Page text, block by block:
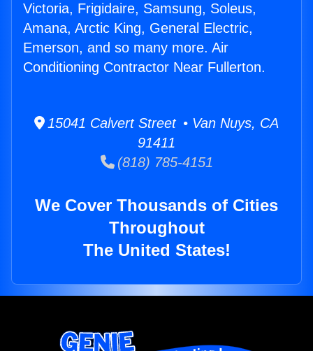
Victoria, Frigidaire, Samsung, Soleus,
Amana, Arctic King, General Electric,
Emerson, and so many more. Air
Conditioning Contractor Near Fullerton.
15041 Calvert Street • Van Nuys, CA
91411
(818) 785-4151
We Cover Thousands of Cities
Throughout
The United States!